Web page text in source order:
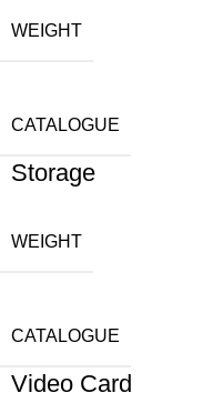
WEIGHT
CATALOGUE
Storage
WEIGHT
CATALOGUE
Video Card